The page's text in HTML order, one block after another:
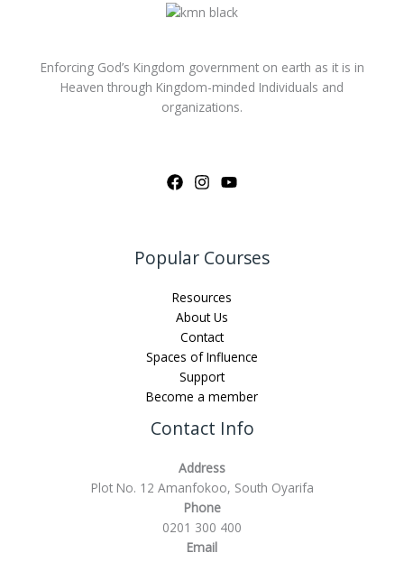
Enforcing God’s Kingdom government on earth as it is in
Heaven through Kingdom-minded Individuals and
organizations.
Popular Courses
Resources
About Us
Contact
Spaces of Influence
Support
Become a member
Contact Info
Address
Plot No. 12 Amanfokoo, South Oyarifa
Phone
0201 300 400
Email